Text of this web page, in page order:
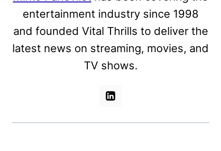
entertainment industry since 1998
and founded Vital Thrills to deliver the
latest news on streaming, movies, and
TV shows.